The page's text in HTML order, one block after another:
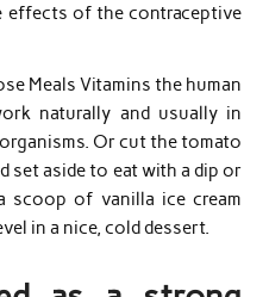
effects of the contraceptive
Meals Vitamins the human
naturally and usually in
Or cut the tomato
set aside to eat with a dip or
scoop of vanilla ice cream
in a nice, cold dessert.